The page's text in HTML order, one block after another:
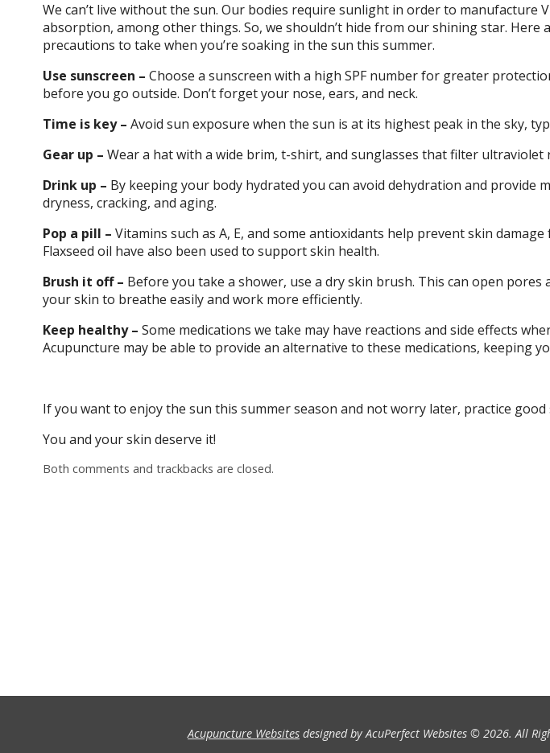
We can’t live without the sun. Our bodies require sunlight in order to manufacture
absorption, among other things. So, we shouldn’t hide from our shining star. Here
precautions to take when you’re soaking in the sun this summer.
Use sunscreen – Choose a sunscreen with a high SPF number for greater
before you go outside. Don’t forget your nose, ears, and neck.
Time is key – Avoid sun exposure when the sun is at its highest peak in the sky,
Gear up – Wear a hat with a wide brim, t-shirt, and sunglasses that filter ultraviolet
Drink up – By keeping your body hydrated you can avoid dehydration and provide
dryness, cracking, and aging.
Pop a pill – Vitamins such as A, E, and some antioxidants help prevent skin
Flaxseed oil have also been used to support skin health.
Brush it off – Before you take a shower, use a dry skin brush. This can open
your skin to breathe easily and work more efficiently.
Keep healthy – Some medications we take may have reactions and side effects
Acupuncture may be able to provide an alternative to these medications, keeping
If you want to enjoy the sun this summer season and not worry later, practice good
You and your skin deserve it!
Both comments and trackbacks are closed.
Acupuncture Websites designed by AcuPerfect Websites © 2026. All